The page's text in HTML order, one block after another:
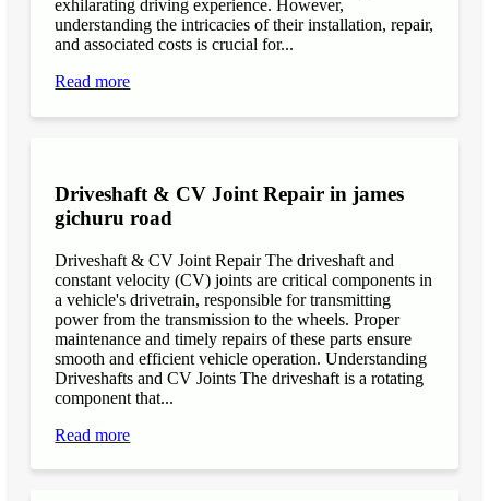
exhilarating driving experience. However,
understanding the intricacies of their installation, repair,
and associated costs is crucial for...
Read more
Driveshaft & CV Joint Repair in james
gichuru road
Driveshaft & CV Joint Repair The driveshaft and
constant velocity (CV) joints are critical components in
a vehicle's drivetrain, responsible for transmitting
power from the transmission to the wheels. Proper
maintenance and timely repairs of these parts ensure
smooth and efficient vehicle operation. Understanding
Driveshafts and CV Joints The driveshaft is a rotating
component that...
Read more